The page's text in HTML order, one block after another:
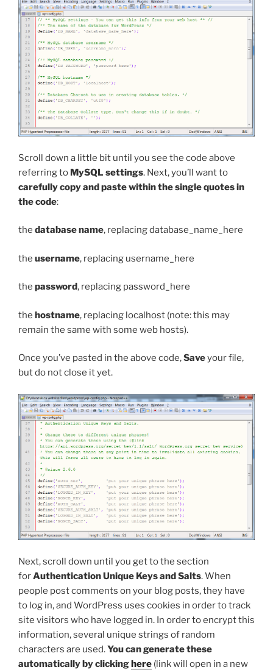
Scroll down a little bit until you see the code above
referring to MySQL settings. Next, you’ll want to
carefully copy and paste within the single quotes in
the code:
the database name, replacingdatabase_name_here
the username, replacing username_here
the password, replacing password_here
the hostname, replacing localhost (note: this may
remain the same with some web hosts).
Once you’ve pasted in the above code,Saveyour file,
but do not close it yet.
Next, scroll down until you get to the section
forAuthentication Unique Keys and Salts. When
people post comments on your blog posts, they have
to log in, and WordPress uses cookies in order to track
site visitors who have logged in. In order to encrypt this
information, several unique strings of random
characters are used.You can generate these
automatically by clickinghere (link will open in a new